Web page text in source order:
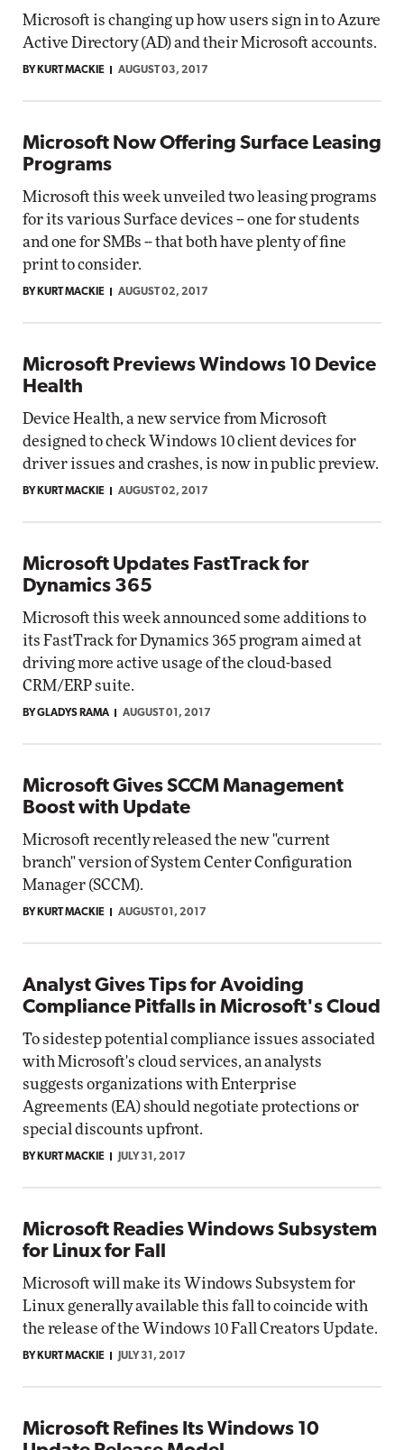
Microsoft is changing up how users sign in to Azure
Active Directory (AD) and their Microsoft accounts.
BY KURT MACKIE AUGUST 03, 2017
Microsoft Now Offering Surface Leasing
Programs
Microsoft this week unveiled two leasing programs
for its various Surface devices -- one for students
and one for SMBs -- that both have plenty of fine
print to consider.
BY KURT MACKIE AUGUST 02, 2017
Microsoft Previews Windows 10 Device
Health
Device Health, a new service from Microsoft
designed to check Windows 10 client devices for
driver issues and crashes, is now in public preview.
BY KURT MACKIE AUGUST 02, 2017
Microsoft Updates FastTrack for
Dynamics 365
Microsoft this week announced some additions to
its FastTrack for Dynamics 365 program aimed at
driving more active usage of the cloud-based
CRM/ERP suite.
BY GLADYS RAMA AUGUST 01, 2017
Microsoft Gives SCCM Management
Boost with Update
Microsoft recently released the new "current
branch" version of System Center Configuration
Manager (SCCM).
BY KURT MACKIE AUGUST 01, 2017
Analyst Gives Tips for Avoiding
Compliance Pitfalls in Microsoft's Cloud
To sidestep potential compliance issues associated
with Microsoft's cloud services, an analysts
suggests organizations with Enterprise
Agreements (EA) should negotiate protections or
special discounts upfront.
BY KURT MACKIE JULY 31, 2017
Microsoft Readies Windows Subsystem
for Linux for Fall
Microsoft will make its Windows Subsystem for
Linux generally available this fall to coincide with
the release of the Windows 10 Fall Creators Update.
BY KURT MACKIE JULY 31, 2017
Microsoft Refines Its Windows 10